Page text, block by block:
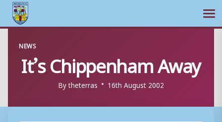
content
NEWS
It’s Chippenham Away
Bytheterras 16th August 2002